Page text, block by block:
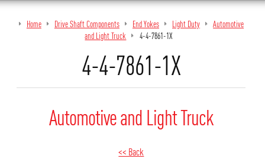
Home Drive Shaft Components End Yokes Light Duty
Automotive
and Light Truck
4-4-7861-1X
4-4-7861-1X
Automotive and Light Truck
<< Back